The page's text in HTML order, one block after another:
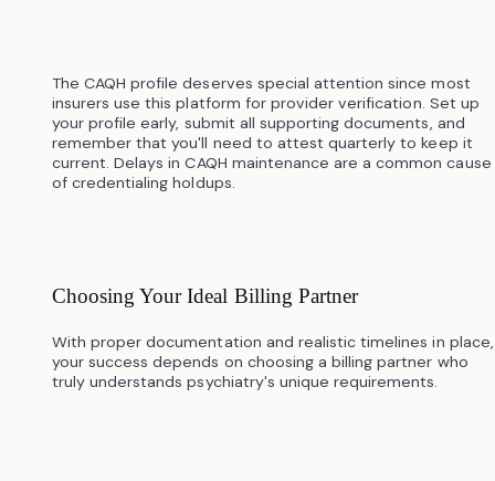
The CAQH profile deserves special attention since most
insurers use this platform for provider verification. Set up
your profile early, submit all supporting documents, and
remember that you'll need to attest quarterly to keep it
current. Delays in CAQH maintenance are a common cause
of credentialing holdups.
Choosing Your Ideal Billing Partner
With proper documentation and realistic timelines in place,
your success depends on choosing a billing partner who
truly understands psychiatry's unique requirements.